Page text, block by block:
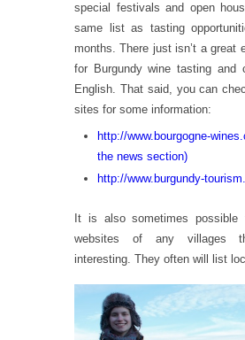
special festivals and open
same list as tasting
months. There just isn’t a great
for Burgundy wine tasting and
English. That said, you can
sites for some information:
http://www.bourgogne-
the news section)
http://www.burgundy-
It is also sometimes
websites of any villages
interesting. They often will list